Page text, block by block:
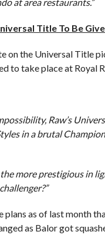
Title To Be
on the Universal Title
to take place at Royal
Raw’s
in a brutal
more prestigious in
as of last month
as Balor got